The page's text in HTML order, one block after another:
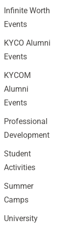
Infinite Worth
Events
KYCO Alumni
Events
KYCOM
Alumni
Events
Professional
Development
Student
Activities
Summer
Camps
University